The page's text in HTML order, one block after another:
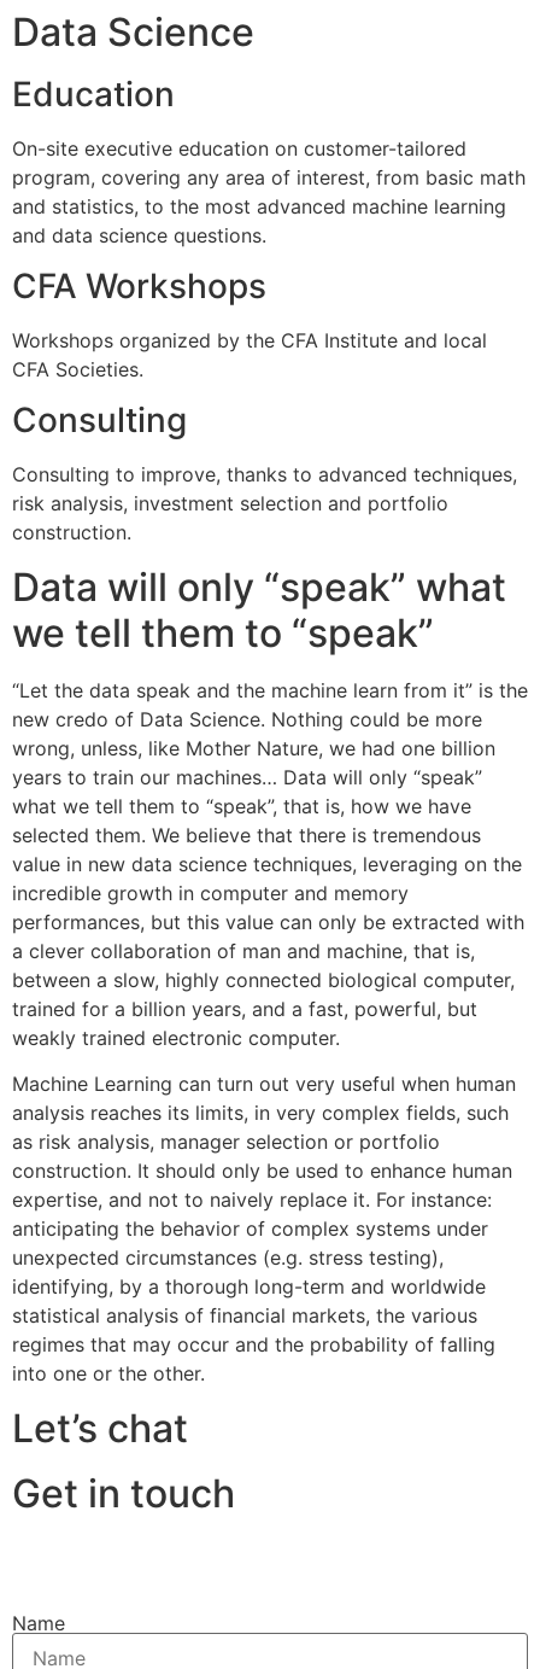
Data Science
Education
On-site executive education on customer-tailored
program, covering any area of interest, from basic math
and statistics, to the most advanced machine learning
and data science questions.
CFA Workshops
Workshops organized by the CFA Institute and local
CFA Societies.
Consulting
Consulting to improve, thanks to advanced techniques,
risk analysis, investment selection and portfolio
construction.
Data will only “speak” what
we tell them to “speak”
“Let the data speak and the machine learn from it” is the
new credo of Data Science. Nothing could be more
wrong, unless, like Mother Nature, we had one billion
years to train our machines… Data will only “speak”
what we tell them to “speak”, that is, how we have
selected them. We believe that there is tremendous
value in new data science techniques, leveraging on the
incredible growth in computer and memory
performances, but this value can only be extracted with
a clever collaboration of man and machine, that is,
between a slow, highly connected biological computer,
trained for a billion years, and a fast, powerful, but
weakly trained electronic computer.
Machine Learning can turn out very useful when human
analysis reaches its limits, in very complex fields, such
as risk analysis, manager selection or portfolio
construction. It should only be used to enhance human
expertise, and not to naively replace it. For instance:
anticipating the behavior of complex systems under
unexpected circumstances (e.g. stress testing),
identifying, by a thorough long-term and worldwide
statistical analysis of financial markets, the various
regimes that may occur and the probability of falling
into one or the other.
Let’s chat
Get in touch
Name